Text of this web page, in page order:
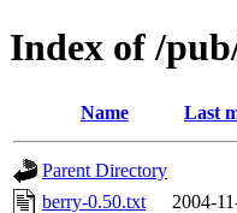
Index of /
Name Last
Parent Directory
berry-0.50.txt
2004-